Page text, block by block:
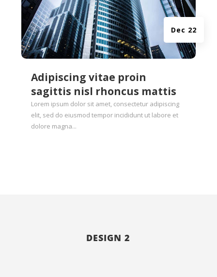
Adipiscing vitae proin
sagittis nisl rhoncus mattis
Dec 22
Lorem ipsum dolor sit amet, consectetur adipiscing
elit, sed do eiusmod tempor incididunt ut labore et
dolore magna...
DESIGN 2